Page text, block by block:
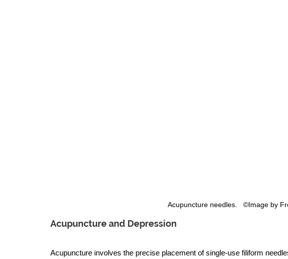
Acupuncture needles.   ©Image by
Acupuncture and Depression
Acupuncture involves the precise placement of single-use filiform